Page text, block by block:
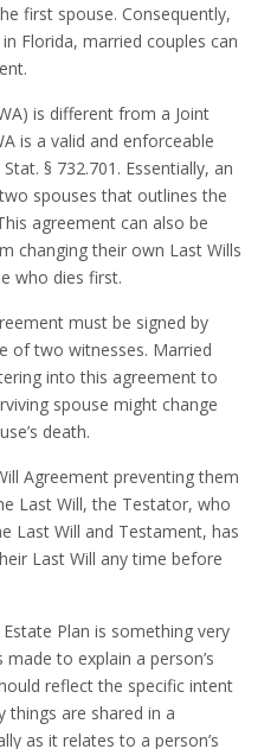
first spouse. Consequently,
Florida, married couples can
is different from a Joint
is a valid and enforceable
§ 732.701. Essentially, an
spouses that outlines the
agreement can also be
changing their own Last Wills
who dies first.
must be signed by
of two witnesses. Married
into this agreement to
spouse might change
death.
Agreement preventing them
Last Will, the Testator, who
Last Will and Testament, has
Last Will any time before
Plan is something very
to explain a person’s
reflect the specific intent
things are shared in a
as it relates to a person’s